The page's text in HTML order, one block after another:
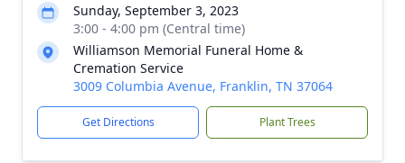
Sunday, September 3, 2023
3:00 - 4:00 pm (Central time)
Williamson Memorial Funeral Home &
Cremation Service
3009 Columbia Avenue, Franklin, TN 37064
Get Directions Plant Trees